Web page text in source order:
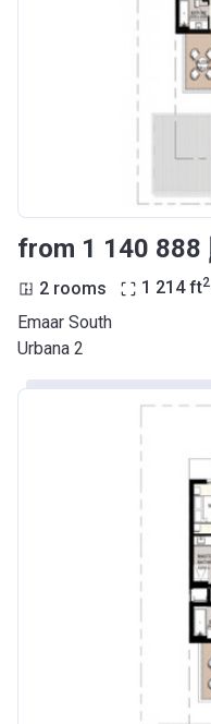
2 rooms 1 214 ft2
Emaar South
Urbana 2